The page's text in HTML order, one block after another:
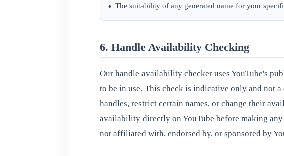
• The suitability of any generated name for your
6. Handle Availability Checking
Our handle availability checker uses YouTube's
to be in use. This check is indicative only and not
handles, restrict certain names, or change their
availability directly on YouTube before making
not affiliated with, endorsed by, or sponsored by